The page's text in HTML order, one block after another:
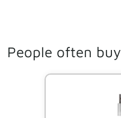
People often buy